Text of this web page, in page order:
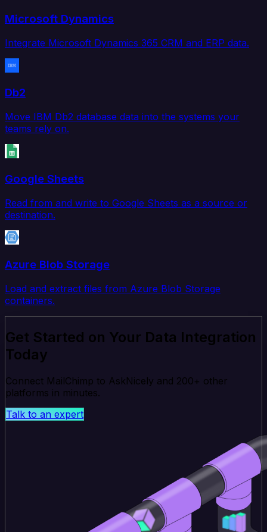
Microsoft Dynamics
Integrate Microsoft Dynamics 365 CRM and ERP data.
Db2
Move IBM Db2 database data into the systems your
teams rely on.
Google Sheets
Read from and write to Google Sheets as a source or
destination.
Azure Blob Storage
Load and extract files from Azure Blob Storage
containers.
Get Started on Your Data Integration
Today
Connect MailChimp to AskNicely and 200+ other
platforms in minutes.
Talk to an expert